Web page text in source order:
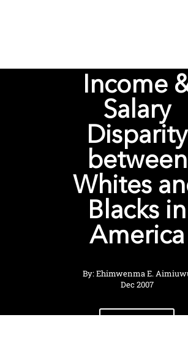
Income
Salary
Disparity
between
Whites
Blacks in
America
By: Ehimwenma E.
Dec 2007